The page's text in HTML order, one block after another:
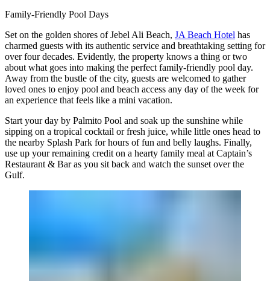
Family-Friendly Pool Days
Set on the golden shores of Jebel Ali Beach, JA Beach Hotel has
charmed guests with its authentic service and breathtaking setting for
over four decades. Evidently, the property knows a thing or two
about what goes into making the perfect family-friendly pool day.
Away from the bustle of the city, guests are welcomed to gather
loved ones to enjoy pool and beach access any day of the week for
an experience that feels like a mini vacation.
Start your day by Palmito Pool and soak up the sunshine while
sipping on a tropical cocktail or fresh juice, while little ones head to
the nearby Splash Park for hours of fun and belly laughs. Finally,
use up your remaining credit on a hearty family meal at Captain’s
Restaurant & Bar as you sit back and watch the sunset over the
Gulf.